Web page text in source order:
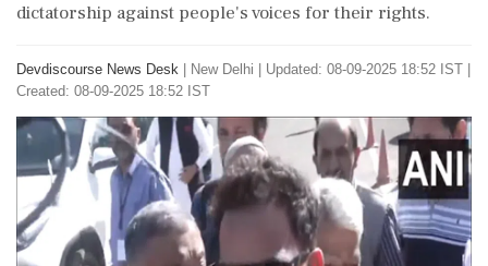
dictatorship against people's voices for their rights.
Devdiscourse News Desk New Delhi
Updated: 08-09-2025 18:52 IST |
Created: 08-09-2025 18:52 IST